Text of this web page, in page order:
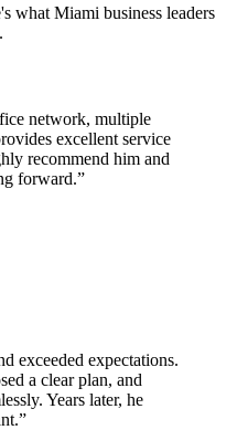
what Miami business leaders
network, multiple
excellent service
recommend him and
forward.”
exceeded expectations.
a clear plan, and
Years later, he
”